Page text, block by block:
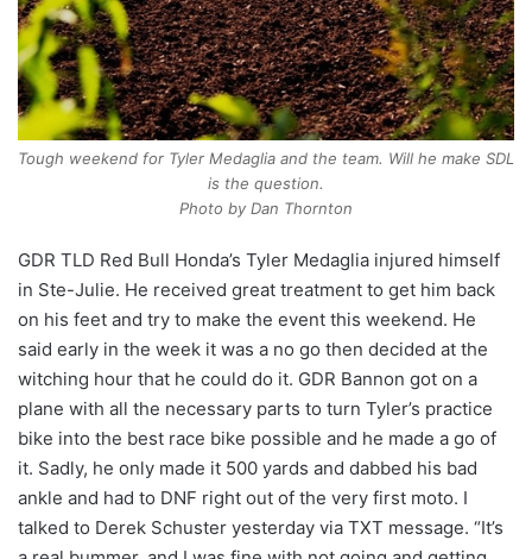
Tough weekend for Tyler Medaglia and the team. Will he make SDL
is the question.
Photo by Dan Thornton
GDR TLD Red Bull Honda’s Tyler Medaglia injured himself
in Ste-Julie. He received great treatment to get him back
on his feet and try to make the event this weekend. He
said early in the week it was a no go then decided at the
witching hour that he could do it. GDR Bannon got on a
plane with all the necessary parts to turn Tyler’s practice
bike into the best race bike possible and he made a go of
it. Sadly, he only made it 500 yards and dabbed his bad
ankle and had to DNF right out of the very first moto. I
talked to Derek Schuster yesterday via TXT message. “It’s